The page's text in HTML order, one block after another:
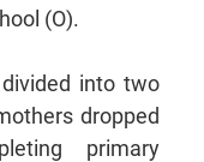
(O).
into two
dropped
primary